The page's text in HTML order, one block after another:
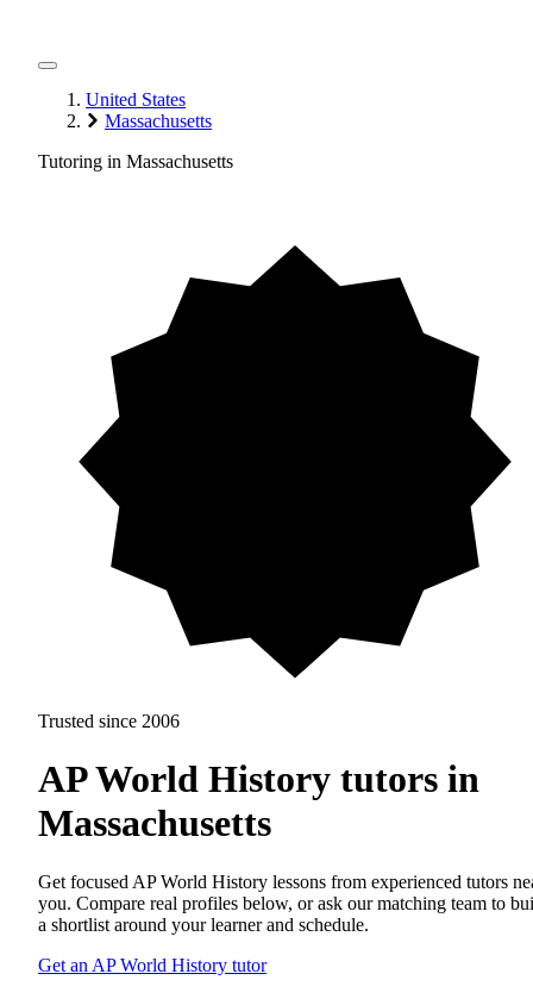
United States
Massachusetts
Tutoring in Massachusetts
Trusted since 2006
AP World History tutors in
Massachusetts
Get focused AP World History lessons from experienced tutors
you. Compare real profiles below, or ask our matching team to
a shortlist around your learner and schedule.
Get an AP World History tutor